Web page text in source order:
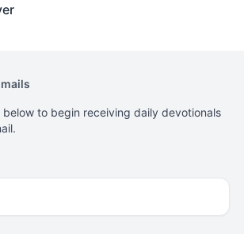
to begin receiving daily devotionals